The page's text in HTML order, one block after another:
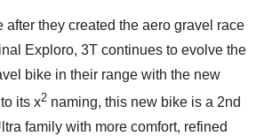
after they created the aero gravel race
Exploro, 3T continues to evolve the
bike in their range with the new
its x2 naming, this new bike is a 2nd
family with more comfort, refined